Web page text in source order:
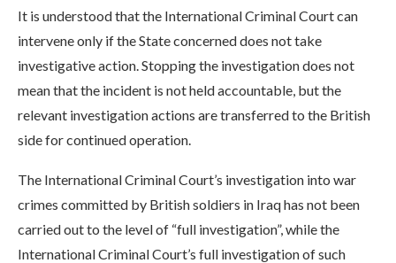
It is understood that the International Criminal Court can
intervene only if the State concerned does not take
investigative action. Stopping the investigation does not
mean that the incident is not held accountable, but the
relevant investigation actions are transferred to the British
side for continued operation.
The International Criminal Court’s investigation into war
crimes committed by British soldiers in Iraq has not been
carried out to the level of “full investigation”, while the
International Criminal Court’s full investigation of such